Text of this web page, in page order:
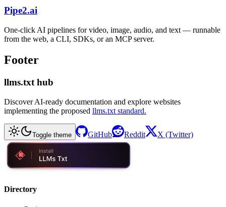
Pipe2.ai
One-click AI pipelines for video, image, audio, and text — runnable
from the web, a CLI, SDKs, or an MCP server.
Footer
llms.txt hub
Discover AI-ready documentation and explore websites
implementing the proposed llms.txt standard.
Toggle theme GitHub Reddit X (Twitter)
Directory